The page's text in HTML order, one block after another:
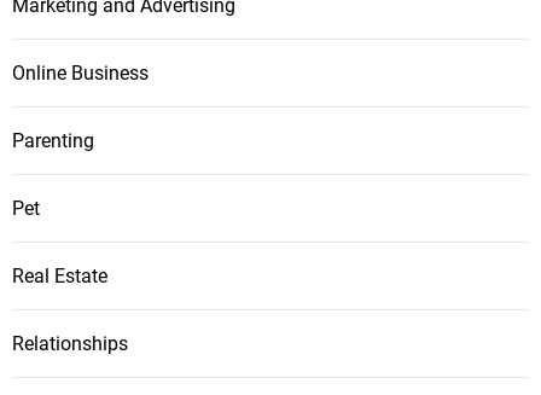
Marketing and Advertising
Online Business
Parenting
Pet
Real Estate
Relationships